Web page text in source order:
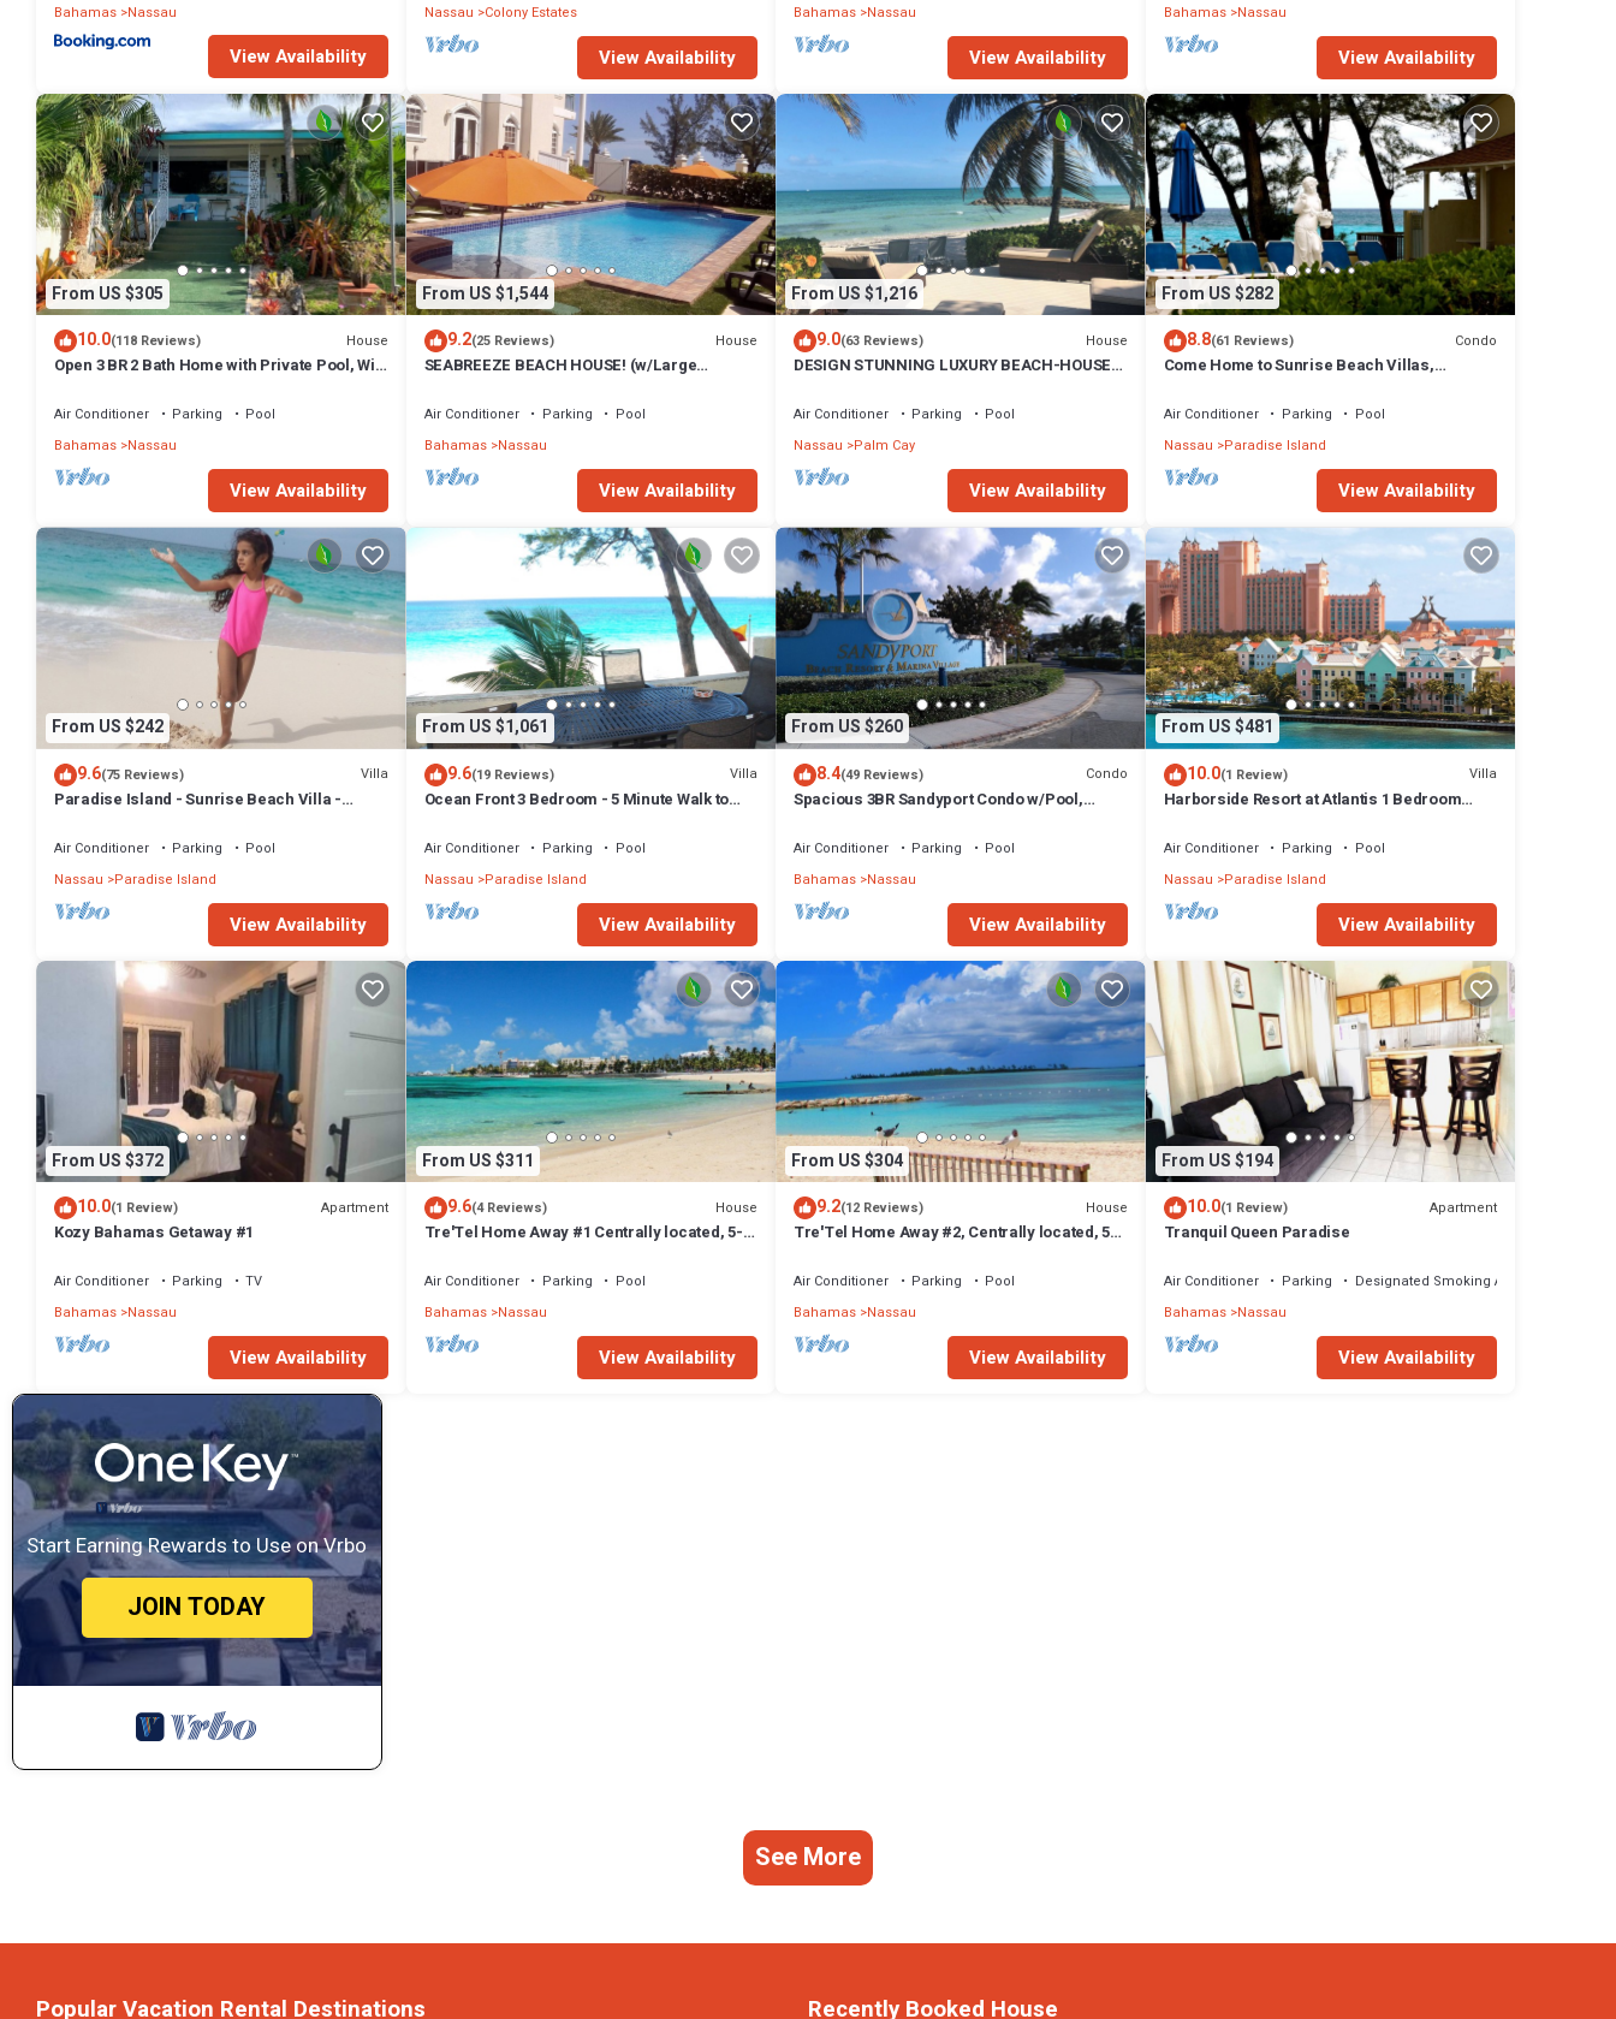
Bahamas Nassau
View Availability
Nassau Colony Estates
View Availability
Bahamas Nassau
View Availability
Bahamas Nassau
View Availability
From US $305
10.0(118 Reviews) House
Open 3 BR 2 Bath Home with Private Pool, Wi-
Air Conditioner Parking
Pool
Bahamas Nassau
View Availability
From US $1,544
9.2(25 Reviews) House
SEABREEZE BEACH HOUSE! (w/Large
BAHAMAS.
Air Conditioner Parking
Pool
Bahamas Nassau
View Availability
From US $1,216
9.0(63 Reviews) House
DESIGN STUNNING LUXURY BEACH-HOUSE
Air Conditioner Parking
Pool
Nassau
Palm Cay
View Availability
From US $282
8.8(61 Reviews) Condo
Come Home to Sunrise Beach Villas,
Air Conditioner Parking
Pool
Nassau Paradise Island
View Availability
From US $242
9.6(75 Reviews) Villa
Paradise Island - Sunrise Beach Villa -
Air Conditioner Parking
Pool
Nassau
Paradise Island
View Availability
From US $1,061
9.6(19 Reviews) Villa
Ocean Front 3 Bedroom - 5 Minute Walk to
Air Conditioner Parking
Pool
Nassau Paradise Island
View Availability
From US $260
8.4(49 Reviews) Condo
Spacious 3BR Sandyport Condo w/Pool,
Air Conditioner Parking
Pool
Bahamas Nassau
View Availability
From US $481
10.0(1 Review) Villa
Harborside Resort at Atlantis 1 Bedroom
Air Conditioner Parking
Pool
Nassau Paradise Island
View Availability
From US $372
10.0(1 Review) Apartment
Kozy Bahamas Getaway #1
Air Conditioner Parking
TV
Bahamas Nassau
View Availability
From US $311
9.6(4 Reviews) House
Tre'Tel Home Away #1 Centrally located, 5-
Air Conditioner Parking
Pool
Bahamas Nassau
View Availability
From US $304
9.2(12 Reviews) House
Tre'Tel Home Away #2, Centrally located, 5-
Air Conditioner Parking
Pool
Bahamas Nassau
View Availability
From US $194
10.0(1 Review) Apartment
Tranquil Queen Paradise
Air Conditioner Parking
Designated Smoking Area
Bahamas Nassau
View Availability
Start Earning Rewards to Use on Vrbo
JOIN TODAY
See More
Popular Vacation Rental Destinations Recently Booked House